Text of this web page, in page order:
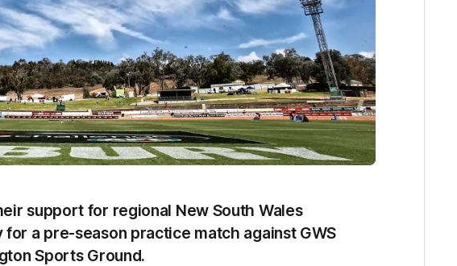
support for regional New South Wales
a pre-season practice match against GWS
Sports Ground.